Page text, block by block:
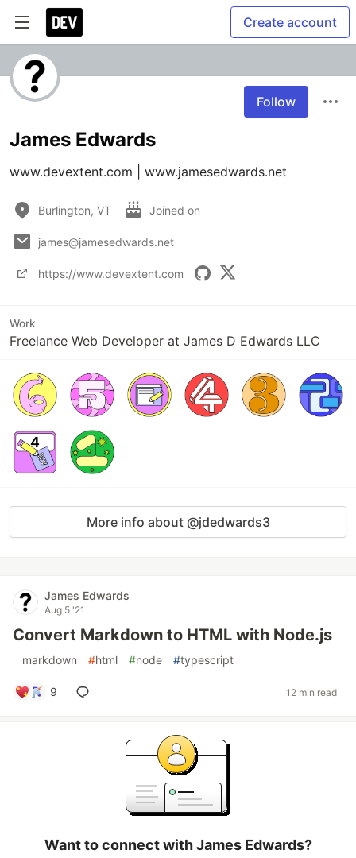
Create account
Follow
James Edwards
www.devextent.com | www.jamesedwards.net
Burlington, VT Joined on
james@jamesedwards.net
https://www.devextent.com
Work
Freelance Web Developer at James D Edwards LLC
More info about @jdedwards3
James Edwards
Aug 5 '21
Convert Markdown to HTML with Node.js
markdown #html #node #typescript
9 12 min read
Want to connect with James Edwards?